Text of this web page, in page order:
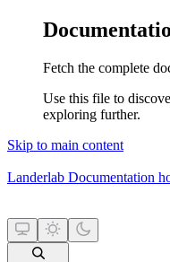
Fetch the complete
Use this file to
exploring further.
Skip to main content
Landerlab Documentation